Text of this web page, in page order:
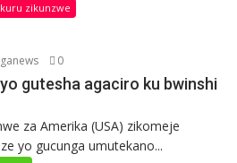
zikunzwe
0
gutesha agaciro ku bwinshi
za Amerika (USA) zikomeje
yo gucunga umutekano...